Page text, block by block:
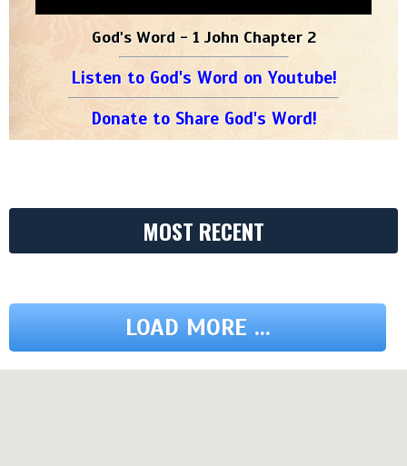
God's Word - 1 John Chapter 2
Listen to God's Word on Youtube!
Donate to Share God's Word!
MOST RECENT
LOAD MORE ...